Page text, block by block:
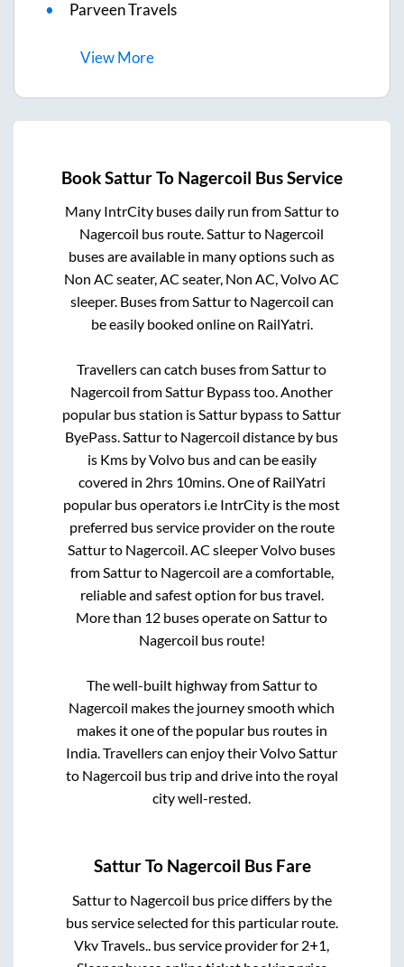
Parveen Travels
ViewMore
BookSatturTo Nagercoil Bus Service
Many IntrCity buses daily run fromSatturto
Nagercoil bus route.Satturto Nagercoil
buses are available in many options such as
Non AC seater, AC seater, Non AC, Volvo AC
sleeper. Buses fromSatturto Nagercoil can
be easily booked online on RailYatri.
Travellers can catch buses fromSatturto
Nagercoil fromSattur Bypasstoo. Another
popular bus station isSattur bypasstoSattur
ByePass.Satturto Nagercoil distance by bus
is Kms by Volvo bus and can be easily
covered in 2hrs 10mins. One of RailYatri
popular bus operators i.e IntrCity is the most
preferred bus service provider on the route
Satturto Nagercoil. AC sleeper Volvo buses
fromSatturto Nagercoil are a comfortable,
reliable and safest option for bus travel.
More than 12 buses operate onSatturto
Nagercoil bus route!
The well-built highway fromSatturto
Nagercoil makes the journey smooth which
makes it one of the popular bus routes in
India. Travellers can enjoy their VolvoSattur
to Nagercoil bus trip and drive into the royal
city well-rested.
SatturTo Nagercoil Bus Fare
Satturto Nagercoil bus price differs by the
bus service selected for this particular route.
Vkv Travels.. bus service provider for 2+1,